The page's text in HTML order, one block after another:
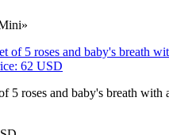
5 roses and baby's breath with